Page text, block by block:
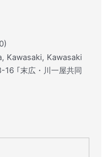
Kawasaki, Kawasaki
｢末広・川一屋共同